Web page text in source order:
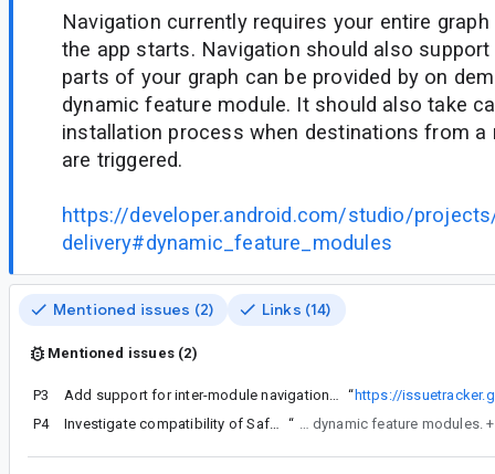
Navigation currently requires your entire
the app starts. Navigation should also
parts of your graph can be provided by on
dynamic feature module. It should also take
installation process when destinations from a
are triggered.
https://developer.android.com/studio/
delivery#dynamic_feature_modules
Mentioned issues (2) Links (14)
Mentioned issues (2)
P3 Add support for inter-module navigation with SafeArgs “ https://
P4
Investigate compatibility of SafeArgs and dynamic feature modules “ Currently there is no way to use SafeArgs with dynamic feature